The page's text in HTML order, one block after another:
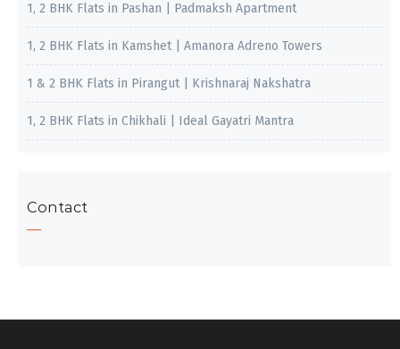
1, 2 BHK Flats in Pashan | Padmaksh Apartment
1, 2 BHK Flats in Kamshet | Amanora Adreno Towers
1 & 2 BHK Flats in Pirangut | Krishnaraj Nakshatra
1, 2 BHK Flats in Chikhali | Ideal Gayatri Mantra
Contact